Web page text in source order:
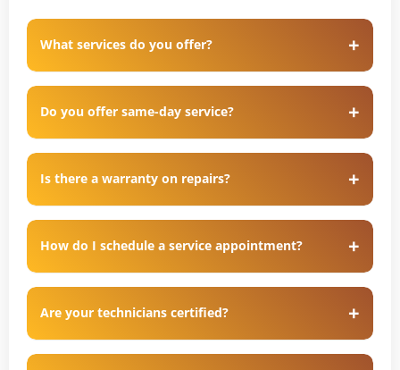
What services do you offer?
Do you offer same-day service?
Is there a warranty on repairs?
How do I schedule a service appointment?
Are your technicians certified?